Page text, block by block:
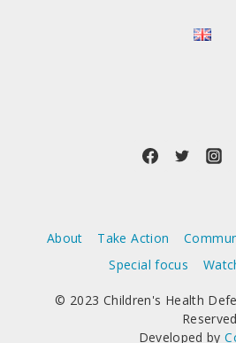
About Take Action
Special focus
© 2023 Children's Health
Developed by